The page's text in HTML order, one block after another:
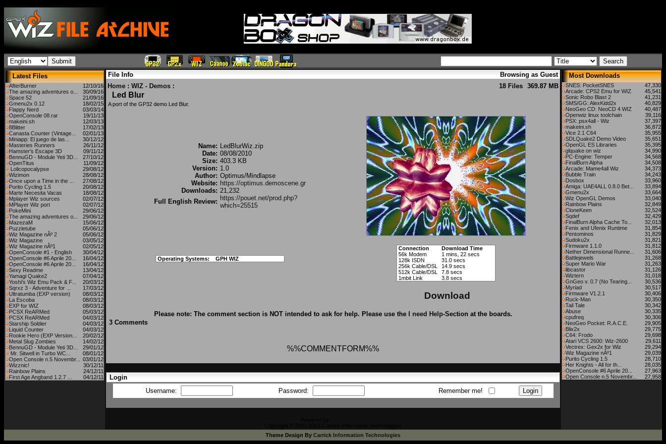
Latest Files
AfterBurner
12/10/16
The amazing adventures o...
30/09/16
Space 52
21/09/16
Gmenu2x 0.12
18/02/15
Flappy Nerd
03/03/14
OpenConsole 08.rar
19/11/13
makeini.sh
12/03/13
8Blitter
17/02/13
Canasta Counter (Vintage...
02/01/13
Miniapp: El juego de las...
30/12/12
Masteries Runners
26/11/12
Hamster's Escape 3D
09/11/12
BennuGD - Module Yeti 3D...
27/10/12
OpenTitus
11/09/12
Lolicopocalypse
29/08/12
Wizimon
28/08/12
Once upon a Time in the ...
27/08/12
Purito Cycling 1.5
20/08/12
Marte Necesita Vacas
18/08/12
Mplayer Wiz sources
02/07/12
MPlayer Wiz port
02/07/12
PokeMini
29/06/12
The amazing adventures o...
29/06/12
MazezaM
15/06/12
Puzzletube
05/06/12
Wiz Magazine nÂº 2
05/06/12
Wiz Magazine
03/05/12
Wiz Magazine nÂº1
02/05/12
OpenConsole #1 - English
30/04/12
OpenConsole #6 Aprile 20...
16/04/12
OpenConsole #6 Aprile 20...
16/04/12
Sexy Readme
13/04/12
Yamagi Quake2
07/04/12
Yoshi's Wiz Emu Pack & F...
20/03/12
Sqrxz 3 - Adventure for ...
17/03/12
Ultratumba (EXP version)
08/03/12
La Escoba
08/03/12
EXP for WIZ
08/03/12
PCSX ReARMed
05/03/12
PCSX ReARMed
04/03/12
Starship Soldier
04/03/12
Liquid Counter
04/03/12
Rookie Hero (EXP Version...
20/02/12
Metal Slug Zombies
14/02/12
BennuGD - Module Yeti 3D...
29/01/12
Mr. Sitwell in Turbo WC...
08/01/12
Open Console n.5 Novembr...
03/01/12
Wizznic!
30/12/11
Rainbow Plains
24/12/11
First Age Angband 1.2.7 ...
04/12/11
File Info
Browsing as Guest
Home : WIZ - Demos : 18 Files 369.87 MB
Led Blur
A port of the GP32 demo Led Blur.
Name: LedBlurWiz.zip
Date: 08/08/2010
Size: 403.3 KB
Version: 1.0
Author: Optimus/Mindlapse
Website: https://optimus.demoscene.gr
Downloads: 21,232
Full English Review: https://pouet.net/prod.php?
which=25515
Operating Systems: GPH WIZ
Connection
Download Time
56k Modem
1 mins, 22 secs
128k ISDN
31.0 secs
256k Cable/DSL
14.9 secs
512k Cable/DSL
7.8 secs
1mbit Link
3.8 secs
Download
Please note: The comment section is NOT intended to ask for help. Please use the I need Help-Section at the boards.
3 Comments
%%COMMENTFORM%%
Login
Username:
Password: Remember me!
Most Downloads
SNES: PocketSNES
47,330
Arcade: CPS2 Emu for WIZ
45,541
Sonic Robo Blast 2
41,231
SMS/GG: AlexKidd2x
40,829
NeoGeo CD: NeoCD 4 WIZ
40,487
Openwiz linux toolchain
39,116
PSX: psx4all - Wiz
37,397
makeini.sh
36,872
Vice 2.1 C64
35,955
SDLQuake2 Demo Video
35,651
OpenGL ES Libraries
35,395
glquake on wiz
34,990
PC-Engine: Temper
34,568
FinalBurn Alpha
34,508
Arcade: Mame4all Wiz
34,373
Bubble Train
34,243
Dosbox
33,960
Amiga: UAE4ALL 0.8.0 Bet...
33,894
Gmenu2x
33,664
Wiz OpenGL Demos
33,040
Rainbow Plains
32,849
CloneKeen
32,524
Sqdef
32,429
FinalBurn Alpha Cache To...
32,013
Fenix and Ufenix Runtime
31,854
Pentominos
31,829
Sudoku2x
31,821
Firmware 1.1.0
31,812
Nether Dimensional Runne...
31,606
Battlejewels
31,268
Super Mario War
31,263
libcastor
31,126
Wiztern
31,018
GnGeo v. 0.7 (No Tearing...
30,536
Myriad
30,517
Firmware V1.2.1
30,406
Ruck-Man
30,350
Tail Tale
30,342
Abuse
30,335
cpufreq
30,306
NeoGeo Pocket: R.A.C.E.
29,905
Blix2x
29,775
C64: Frodo
29,698
Atari VCS 2600: Wiz-2600
29,611
Vectrex: Gex2x for Wiz
29,294
Wiz Magazine nÂº1
29,039
Purito Cycling 1.5
28,710
Her Knights - All for th...
28,035
OpenConsole #6 Aprile 20...
27,963
Open Console n.5 Novembr...
27,958
Theme Design By Carrick Information Technologies